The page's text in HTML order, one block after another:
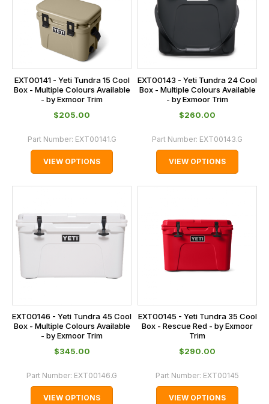
EXT00141 - Yeti Tundra 15 Cool
Box - Multiple Colours Available
- by Exmoor Trim
$‌205.00
Part Number: EXT00141.G
VIEW OPTIONS
EXT00143 - Yeti Tundra 24 Cool
Box - Multiple Colours Available
- by Exmoor Trim
$‌260.00
Part Number: EXT00143.G
VIEW OPTIONS
EXT00146 - Yeti Tundra 45 Cool
Box - Multiple Colours Available
- by Exmoor Trim
$‌345.00
Part Number: EXT00146.G
VIEW OPTIONS
EXT00145 - Yeti Tundra 35 Cool
Box - Rescue Red - by Exmoor
Trim
$‌290.00
Part Number: EXT00145
VIEW OPTIONS